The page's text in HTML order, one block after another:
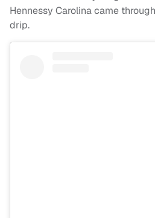
Hennessy Carolina came
drip.